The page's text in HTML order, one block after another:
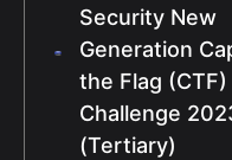
Security New
Generation
the Flag (CTF)
Challenge
(Tertiary)